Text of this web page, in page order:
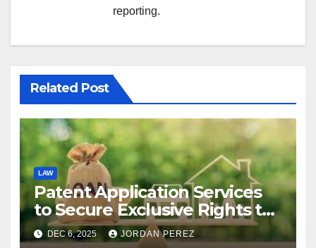
reporting.
Related Post
LAW
Patent Application Services
to Secure Exclusive Rights to
Your Invention
DEC 6, 2025 JORDAN PEREZ